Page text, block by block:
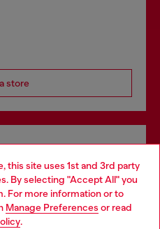
this site uses 1st and 3rd party
By selecting "Accept All" you
For more information or to
Manage Preferences or read
.
store
online and in store.
more
website, but it seems you may